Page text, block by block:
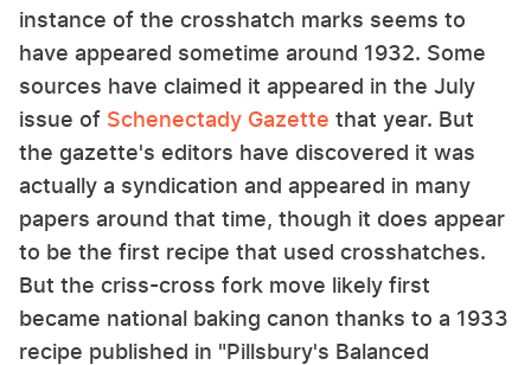
instance of the crosshatch marks seems to
have appeared sometime around 1932. Some
sources have claimed it appeared in the July
issue of Schenectady Gazette that year. But
the gazette's editors have discovered it was
actually a syndication and appeared in many
papers around that time, though it does appear
to be the first recipe that used crosshatches.
But the criss-cross fork move likely first
became national baking canon thanks to a 1933
recipe published in "Pillsbury's Balanced